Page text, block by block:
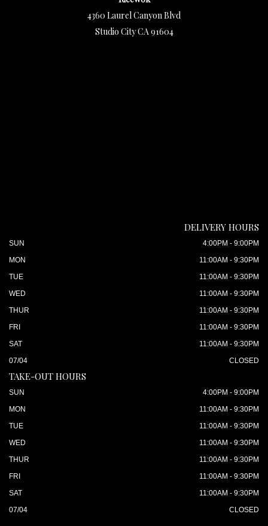
4360 Laurel Canyon Blvd
Studio City CA 91604
DELIVERY HOURS
SUN
4:00PM - 9:00PM
MON
11:00AM - 9:30PM
TUE
11:00AM - 9:30PM
WED
11:00AM - 9:30PM
THUR
11:00AM - 9:30PM
FRI
11:00AM - 9:30PM
SAT
11:00AM - 9:30PM
07/04
CLOSED
TAKE-OUT HOURS
SUN
4:00PM - 9:00PM
MON
11:00AM - 9:30PM
TUE
11:00AM - 9:30PM
WED
11:00AM - 9:30PM
THUR
11:00AM - 9:30PM
FRI
11:00AM - 9:30PM
SAT
11:00AM - 9:30PM
07/04
CLOSED